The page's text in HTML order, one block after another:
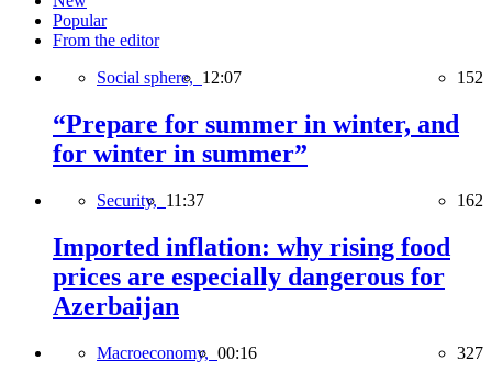
Popular
From the editor
Social sphere, 12:07 152
“Prepare for summer in winter, and
for winter in summer”
Security, 11:37 162
Imported inflation: why rising food
prices are especially dangerous for
Azerbaijan
Macroeconomy, 00:16 327